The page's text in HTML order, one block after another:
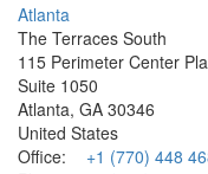
Atlanta
The Terraces South
115 Perimeter Center
Suite 1050
Atlanta, GA 30346
United States
Office:
+1 (770) 448